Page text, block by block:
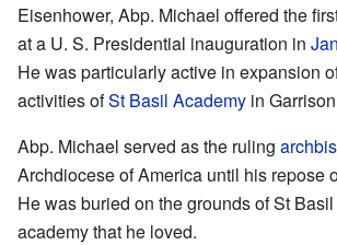
Eisenhower, Abp. Michael offered the
at a U. S. Presidential inauguration in
He was particularly active in expansion
activities ofSt Basil Academy in
Abp. Michael served as the ruling
Archdiocese of America until his repose
He was buried on the grounds of St
academy that he loved.